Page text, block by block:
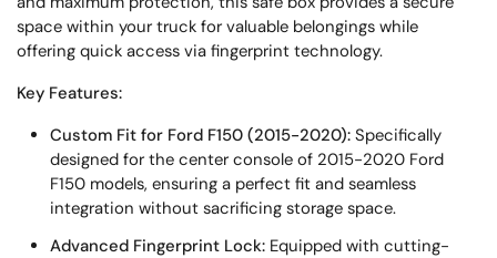
space within your truck for valuable belongings while
offering quick access via fingerprint technology.
Key Features:
Custom Fit for Ford F150 (2015-2020):Specifically
designed for the center console of 2015-2020 Ford
F150 models, ensuring a perfect fit and seamless
integration without sacrificing storage space.
Advanced Fingerprint Lock:Equipped with cutting-